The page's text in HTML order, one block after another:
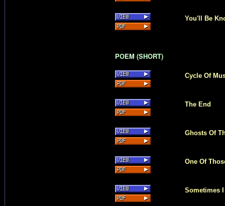
You'll Be
POEM (SHORT)
Cycle Of
The End
Ghosts Of
One Of
Sometimes